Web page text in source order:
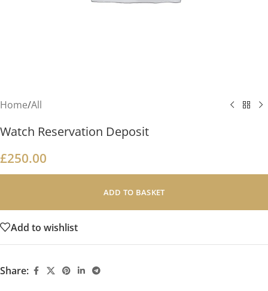
Home/All
Watch Reservation Deposit
£250.00
ADD TO BASKET
Add to wishlist
Share: